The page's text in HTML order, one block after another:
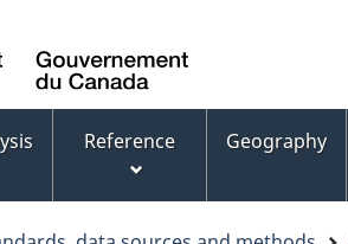
Reference Geography